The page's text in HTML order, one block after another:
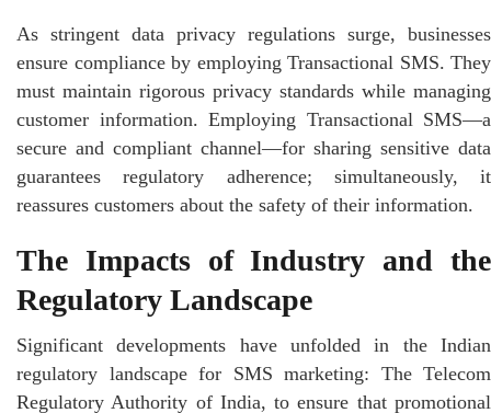
As stringent data privacy regulations surge, businesses
ensure compliance by employing Transactional SMS. They
must maintain rigorous privacy standards while managing
customer information. Employing Transactional SMS—a
secure and compliant channel—for sharing sensitive data
guarantees regulatory adherence; simultaneously, it
reassures customers about the safety of their information.
The Impacts of Industry and the
Regulatory Landscape
Significant developments have unfolded in the Indian
regulatory landscape for SMS marketing: The Telecom
Regulatory Authority of India, to ensure that promotional